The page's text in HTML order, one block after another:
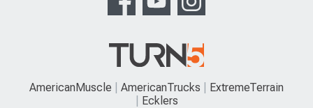
AmericanMuscle AmericanTrucks
ExtremeTerrain
Ecklers